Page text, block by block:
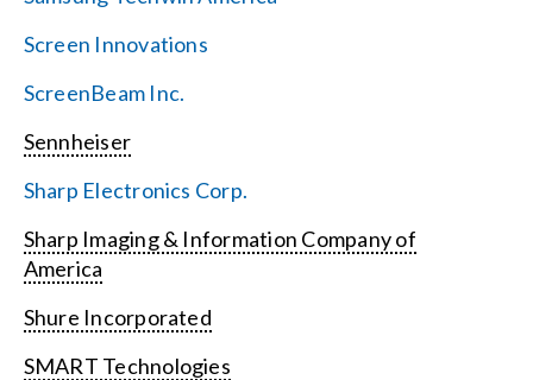
Screen Innovations
ScreenBeam Inc.
Sennheiser
Sharp Electronics Corp.
Sharp Imaging & Information Company of
America
Shure Incorporated
SMART Technologies